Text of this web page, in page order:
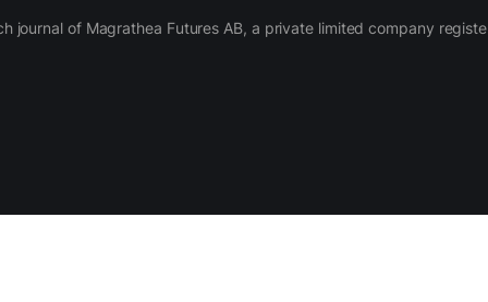
journal of Magrathea Futures AB, a private limited company